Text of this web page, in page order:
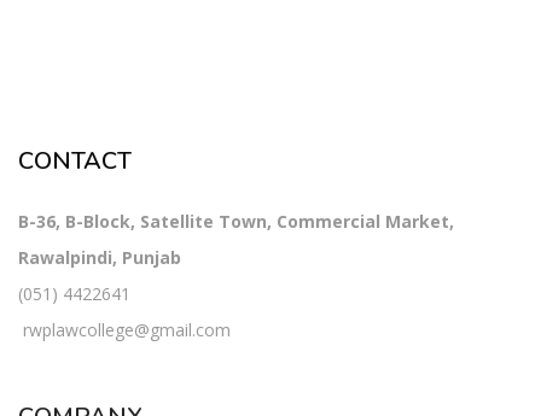
CONTACT
B-36, B-Block, Satellite Town, Commercial Market,
Rawalpindi, Punjab
(051) 4422641
rwplawcollege@gmail.com